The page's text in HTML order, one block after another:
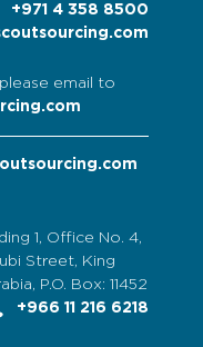
+971 4 358 8500
email to
1, Office No. 4,
Street, King
P.O. Box: 11452
+966 11 216 6218